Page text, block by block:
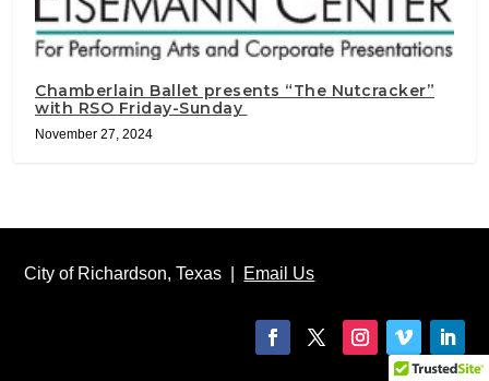
Chamberlain Ballet presents “The Nutcracker”
with RSO Friday-Sunday
November 27, 2024
City of Richardson, Texas | Email Us